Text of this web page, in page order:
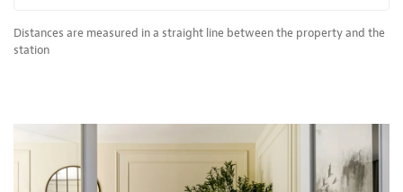
Distances are measured in a straight line between the property and the
station